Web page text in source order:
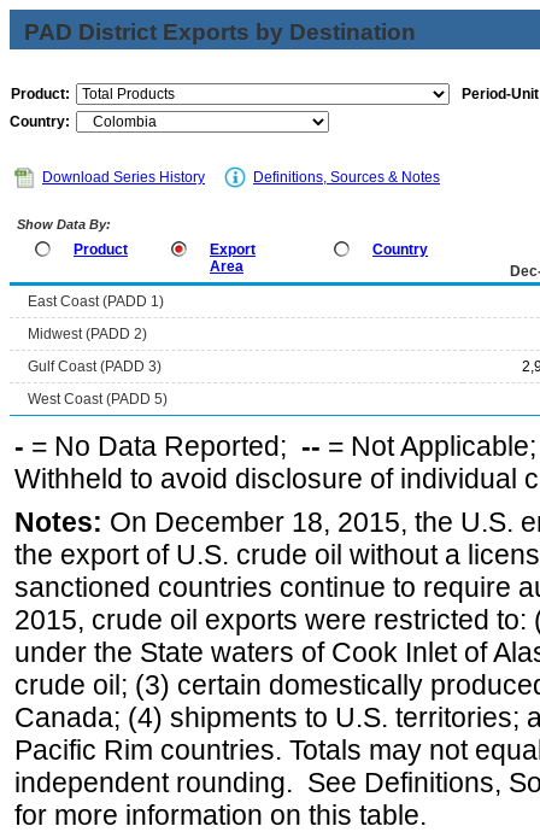
PAD District Exports by Destination
Product:
Period-
Country:
Download Series History Definitions, Sources & Notes
Show Data By:
Product
Export
Area
Country
East Coast (PADD 1)
Midwest (PADD 2)
Gulf Coast (PADD 3)
West Coast (PADD 5)
- = No Data Reported; -- = Not
Withheld to avoid disclosure of individual
Notes: On December 18, 2015, the U.S.
the export of U.S. crude oil without a
sanctioned countries continue to require
2015, crude oil exports were restricted
under the State waters of Cook Inlet of
crude oil; (3) certain domestically
Canada; (4) shipments to U.S. territories;
Pacific Rim countries. Totals may not
independent rounding. See Definitions,
for more information on this table.